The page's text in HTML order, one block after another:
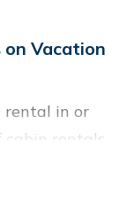
Vacation
rental in or
cabin rentals
any